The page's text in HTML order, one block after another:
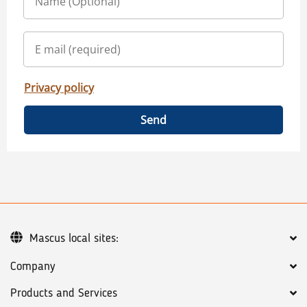
Privacy policy
Send
Company
Products and Services
Mascus local sites: